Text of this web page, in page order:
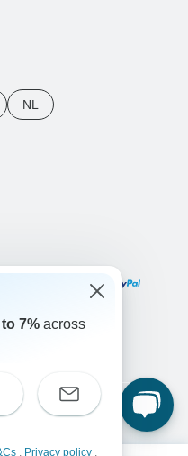
NL
Reserved.
7% across
, Privacy policy ,